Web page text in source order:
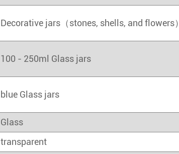
Decorative jars（stones, shells, and flowers）
100 - 250ml Glass jars
blue Glass jars
Glass
transparent